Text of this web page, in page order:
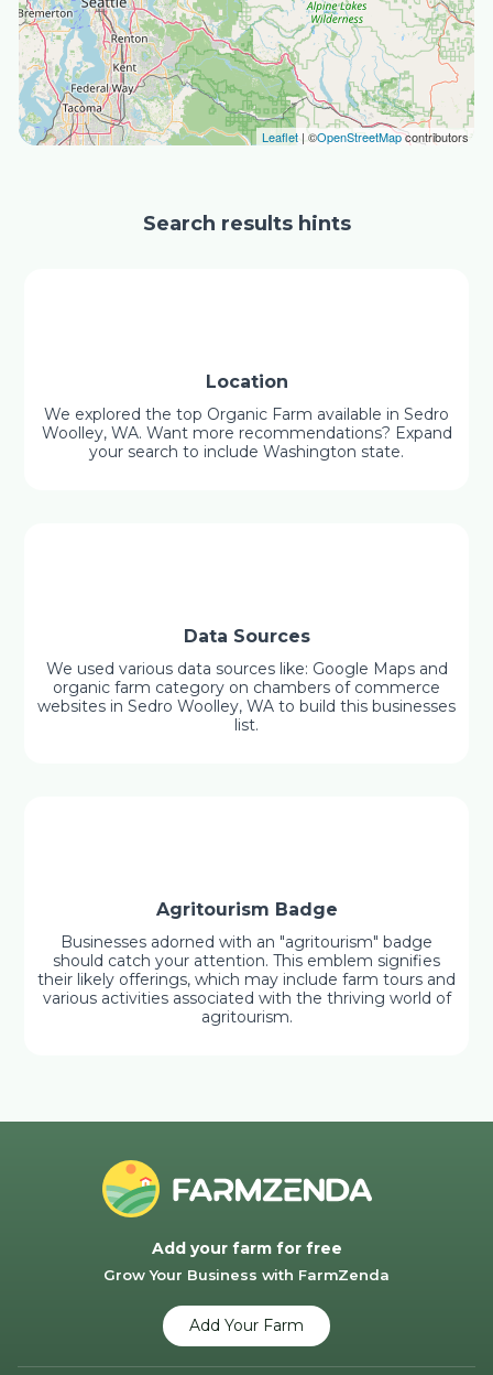
Leaflet| ©OpenStreetMapcontributors
Search results hints
Location
We explored the top Organic Farm available in Sedro
Woolley, WA. Want more recommendations? Expand
your search to include Washington state.
Data Sources
We used various data sources like: Google Maps and
organic farm category on chambers of commerce
websites in Sedro Woolley, WA to build this businesses
list.
Agritourism Badge
Businesses adorned with an "agritourism" badge
should catch your attention. This emblem signifies
their likely offerings, which may include farm tours and
various activities associated with the thriving world of
agritourism.
Add your farm for free
Grow Your Business with FarmZenda
Add Your Farm